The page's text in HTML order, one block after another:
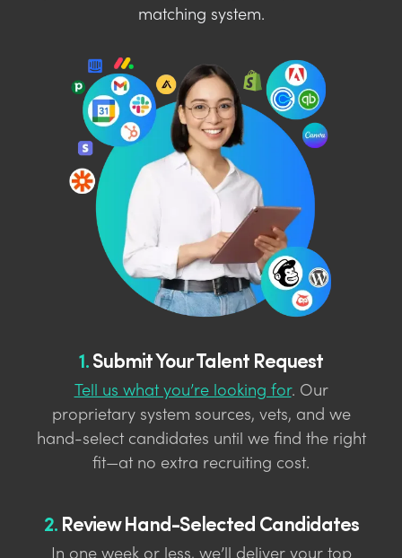
matching system.
1.Submit Your Talent Request
Tell us what you’re looking for. Our
proprietary system sources, vets, and we
hand-select candidates until we find the right
fit—at no extra recruiting cost.
2.Review Hand-Selected Candidates
In one week or less, we’ll deliver your top